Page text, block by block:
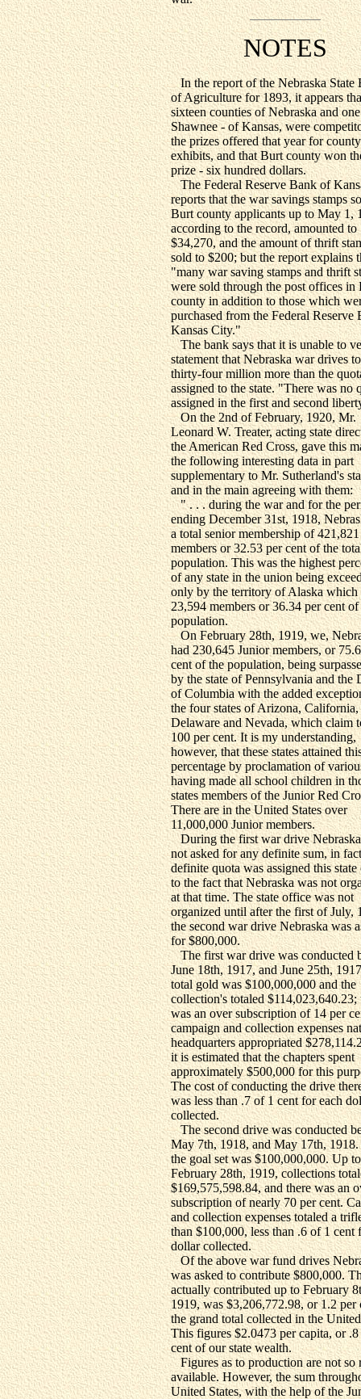
NOTES
In the report of the Nebraska State
of Agriculture for 1893, it appears
sixteen counties of Nebraska and
Shawnee - of Kansas, were
the prizes offered that year for county
exhibits, and that Burt county won
prize - six hundred dollars.
The Federal Reserve Bank of
reports that the war savings stamps
Burt county applicants up to May 1,
according to the record, amounted to
$34,270, and the amount of thrift
sold to $200; but the report explains
"many war saving stamps and thrift
were sold through the post offices in
county in addition to those which
purchased from the Federal Reserve
Kansas City."
The bank says that it is unable to
statement that Nebraska war drives
thirty-four million more than the
assigned to the state. "There was no
assigned in the first and second
On the 2nd of February, 1920, Mr.
Leonard W. Treater, acting state
the American Red Cross, gave this
the following interesting data in part
supplementary to Mr. Sutherland's
and in the main agreeing with them:
" . . . during the war and for the
ending December 31st, 1918,
a total senior membership of 421,821
members or 32.53 per cent of the
population. This was the highest
of any state in the union being
only by the territory of Alaska which
23,594 members or 36.34 per cent of
population.
On February 28th, 1919, we,
had 230,645 Junior members, or
cent of the population, being
by the state of Pennsylvania and the
of Columbia with the added
the four states of Arizona, California,
Delaware and Nevada, which claim
100 per cent. It is my understanding,
however, that these states attained
percentage by proclamation of
having made all school children in
states members of the Junior Red
There are in the United States over
11,000,000 Junior members.
During the first war drive
not asked for any definite sum, in
definite quota was assigned this
to the fact that Nebraska was not
at that time. The state office was not
organized until after the first of July,
the second war drive Nebraska was
for $800,000.
The first war drive was conducted
June 18th, 1917, and June 25th,
total gold was $100,000,000 and the
collection's totaled $114,023,640.23;
was an over subscription of 14 per
campaign and collection expenses
headquarters appropriated
it is estimated that the chapters spent
approximately $500,000 for this
The cost of conducting the drive
was less than .7 of 1 cent for each
collected.
The second drive was conducted
May 7th, 1918, and May 17th,
the goal set was $100,000,000. Up to
February 28th, 1919, collections
$169,575,598.84, and there was an
subscription of nearly 70 per cent.
and collection expenses totaled a
than $100,000, less than .6 of 1 cent
dollar collected.
Of the above war fund drives
was asked to contribute $800,000.
actually contributed up to February
1919, was $3,206,772.98, or 1.2 per
the grand total collected in the
This figures $2.0473 per capita, or .8
cent of our state wealth.
Figures as to production are not so
available. However, the sum
United States, with the help of the